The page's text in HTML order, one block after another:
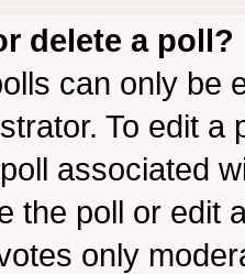
delete a poll?
can only be
To edit
associated
the poll or edit
only